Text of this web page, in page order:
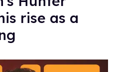
rise as a